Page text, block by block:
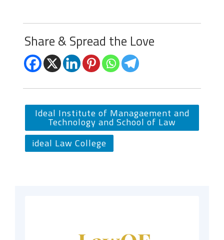
Share & Spread the Love
Ideal Institute of Managaement and
Technology and School of Law
ideal Law College